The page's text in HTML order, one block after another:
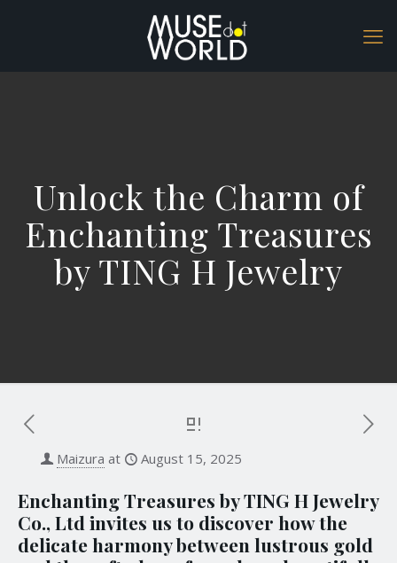
Unlock the Charm of
Enchanting Treasures
by TING H Jewelry
Maizura at August 15, 2025
Enchanting Treasures by TING H Jewelry
Co., Ltd invites us to discover how the
delicate harmony between lustrous gold